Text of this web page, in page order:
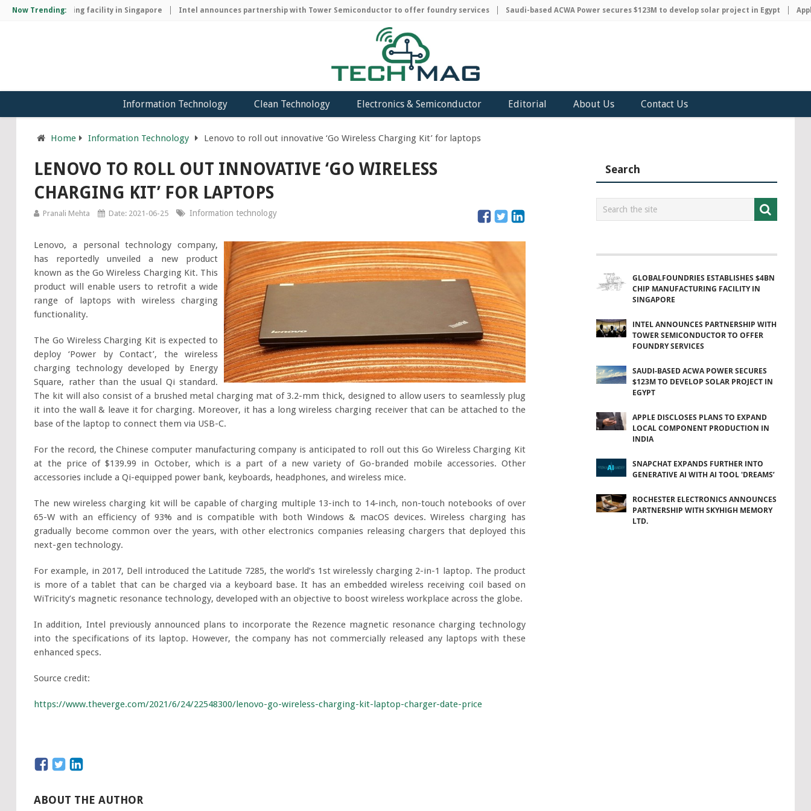
Now Trending:
manufacturing facility in Singapore Intel announces partnership with Tower Semiconductor to offer foundry services Saudi-based ACWA Power secures $123M to develop solar project in Egypt
Information Technology Clean Technology Electronics & Semiconductor Editorial About Us Contact Us
Home Information Technology Lenovo to roll out innovative ‘Go Wireless Charging Kit’ for laptops
LENOVO TO ROLL OUT INNOVATIVE ‘GO WIRELESS
CHARGING KIT’ FOR LAPTOPS
Pranali Mehta Date: 2021-06-25 Information technology
Lenovo, a personal technology company,
has reportedly unveiled a new product
known as the Go Wireless Charging Kit. This
product will enable users to retrofit a wide
range of laptops with wireless charging
functionality.
The Go Wireless Charging Kit is expected to
deploy ‘Power by Contact’, the wireless
charging technology developed by Energy
Square, rather than the usual Qi standard.
The kit will also consist of a brushed metal charging mat of 3.2-mm thick, designed to allow users to seamlessly plug
it into the wall & leave it for charging. Moreover, it has a long wireless charging receiver that can be attached to the
base of the laptop to connect them via USB-C.
For the record, the Chinese computer manufacturing company is anticipated to roll out this Go Wireless Charging Kit
at the price of $139.99 in October, which is a part of a new variety of Go-branded mobile accessories. Other
accessories include a Qi-equipped power bank, keyboards, headphones, and wireless mice.
The new wireless charging kit will be capable of charging multiple 13-inch to 14-inch, non-touch notebooks of over
65-W with an efficiency of 93% and is compatible with both Windows & macOS devices. Wireless charging has
gradually become common over the years, with other electronics companies releasing chargers that deployed this
next-gen technology.
For example, in 2017, Dell introduced the Latitude 7285, the world’s 1stwirelessly charging 2-in-1 laptop. The product
is more of a tablet that can be charged via a keyboard base. It has an embedded wireless receiving coil based on
WiTricity’s magnetic resonance technology, developed with an objective to boost wireless workplace across the globe.
In addition, Intel previously announced plans to incorporate the Rezence magnetic resonance charging technology
into the specifications of its laptop. However, the company has not commercially released any laptops with these
enhanced specs.
Source credit:
https://www.theverge.com/2021/6/24/22548300/lenovo-go-wireless-charging-kit-laptop-charger-date-price
Search
GLOBALFOUNDRIES ESTABLISHES $4BN
CHIP MANUFACTURING FACILITY IN
SINGAPORE
INTEL ANNOUNCES PARTNERSHIP WITH
TOWER SEMICONDUCTOR TO OFFER
FOUNDRY SERVICES
SAUDI-BASED ACWA POWER SECURES
$123M TO DEVELOP SOLAR PROJECT IN
EGYPT
APPLE DISCLOSES PLANS TO EXPAND
LOCAL COMPONENT PRODUCTION IN
INDIA
SNAPCHAT EXPANDS FURTHER INTO
GENERATIVE AI WITH AI TOOL 'DREAMS’
ROCHESTER ELECTRONICS ANNOUNCES
PARTNERSHIP WITH SKYHIGH MEMORY
LTD.
ABOUT THE AUTHOR